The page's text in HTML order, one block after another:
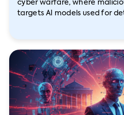
cyber warfare, where
targets AI models used for